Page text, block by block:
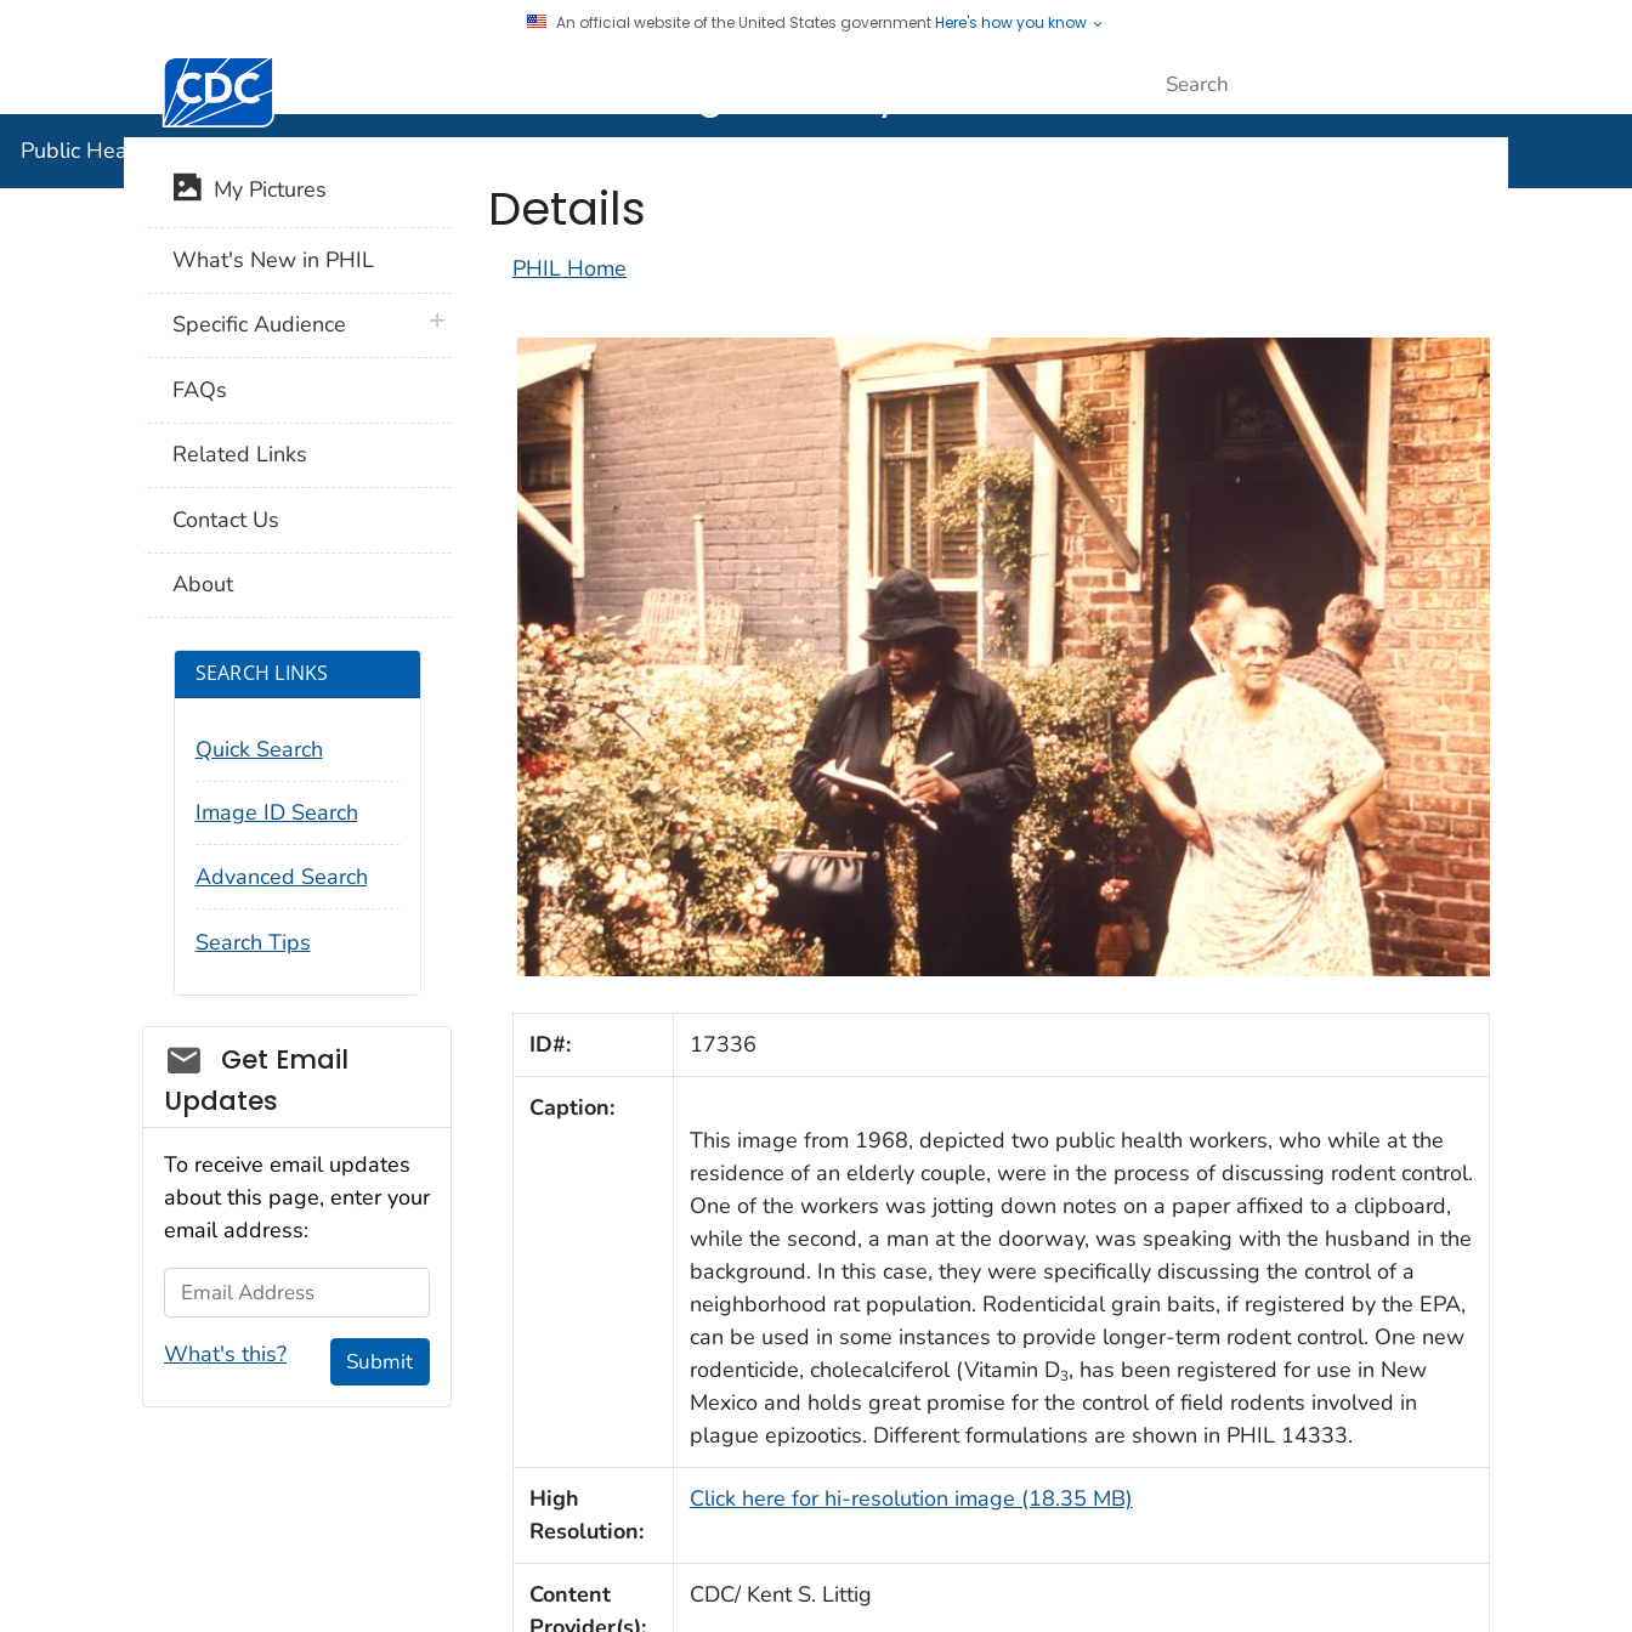
An official website of the United States governmentHere's how you know
Centers for Disease Control and Prevention. CDC twenty four seven. Saving Lives, Protecting People
Public Health Image Library (PHIL)
Details
PHIL Home
ID#: 17336
Caption:
This image from 1968, depicted two public health workers, who while at the
residence of an elderly couple, were in the process of discussing rodent control.
One of the workers was jotting down notes on a paper affixed to a clipboard,
while the second, a man at the doorway, was speaking with the husband in the
background. In this case, they were specifically discussing the control of a
neighborhood rat population. Rodenticidal grain baits, if registered by the EPA,
can be used in some instances to provide longer-term rodent control. One new
rodenticide, cholecalciferol (Vitamin D3, has been registered for use in New
Mexico and holds great promise for the control of field rodents involved in
plague epizootics. Different formulations are shown in PHIL 14333.
High
Resolution:
Click here for hi-resolution image (18.35 MB)
Content
CDC/ Kent S. Littig
My Pictures
What's New in PHIL
Specific Audience plus icon
FAQs
Related Links
Contact Us
About
SEARCH LINKS
Quick Search
Image ID Search
Advanced Search
Search Tips
Social_govd
Get Email
Updates
To receive email updates
about this page, enter your
email address:
Email Address
What's this? Submit